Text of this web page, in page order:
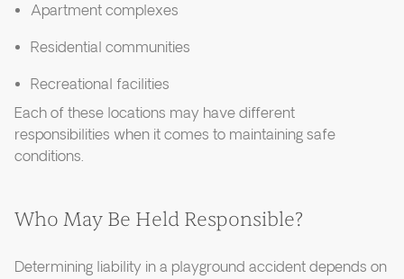
Apartment complexes
Residential communities
Recreational facilities
Each of these locations may have different
responsibilities when it comes to maintaining safe
conditions.
Who May Be Held Responsible?
Determining liability in a playground accident depends on